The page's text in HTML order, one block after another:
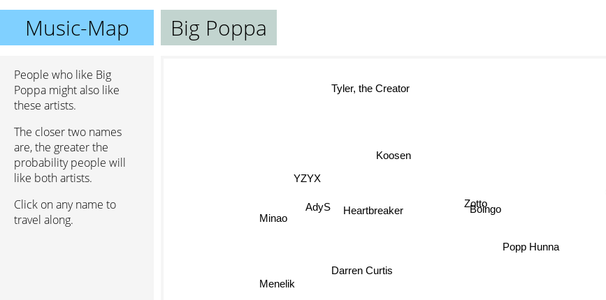
Music-Map Big Poppa
People who like Big
Poppa might also like
these artists.
The closer two names
are, the greater the
probability people will
like both artists.
Click on any name to
travel along.
Popp Hunna
Zotto
Boingo
Darren Curtis
Heartbreaker
Menelik
AdyS
YZYX
Minao
Koosen
Tyler, the Creator